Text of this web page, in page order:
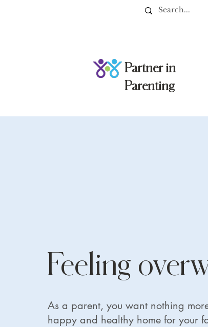
Partner in
Parenting
Feeling
As a parent, you want nothing
happy and healthy home for your